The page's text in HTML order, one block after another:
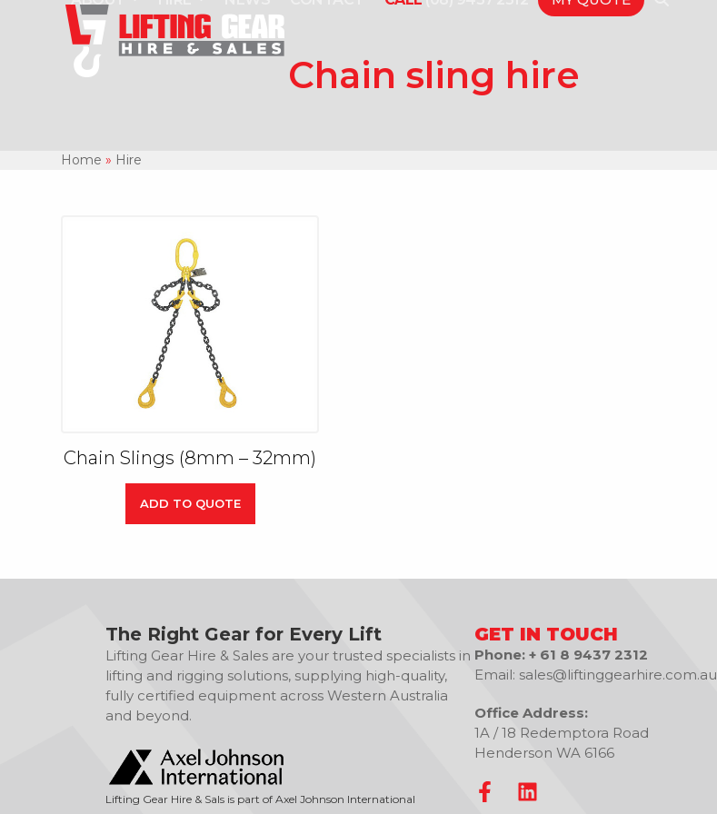
Chain sling hire
Home » Hire
Chain Slings (8mm – 32mm)
ADD TO QUOTE
The Right Gear for Every Lift
Lifting Gear Hire & Sales are your trusted specialists in
lifting and rigging solutions, supplying high-quality,
fully certified equipment across Western Australia
and beyond.
Lifting Gear Hire & Sals is part of Axel Johnson International
GET IN TOUCH
Phone: + 61 8 9437 2312
Email: sales@liftinggearhire.com.au
Office Address:
1A / 18 Redemptora Road
Henderson WA 6166